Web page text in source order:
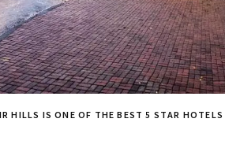
HILLS IS ONE OF THE BEST 5 STAR